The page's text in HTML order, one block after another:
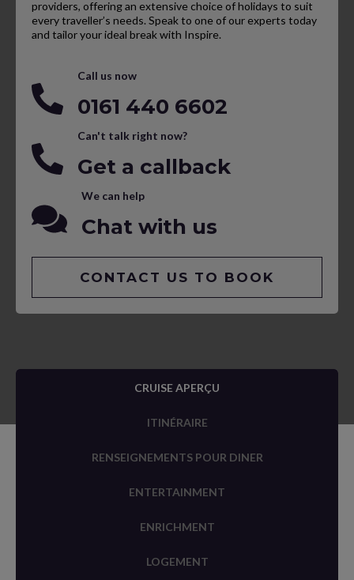
providers, offering an extensive choice of holidays to suit
every traveller’s needs. Speak to one of our experts today
and tailor your ideal break with Inspire.
Call us now
0161 440 6602
Can't talk right now?
Get a callback
We can help
Chat with us
CONTACT US TO BOOK
CRUISE APERÇU
ITINÉRAIRE
RENSEIGNEMENTS POUR DINER
ENTERTAINMENT
ENRICHMENT
LOGEMENT